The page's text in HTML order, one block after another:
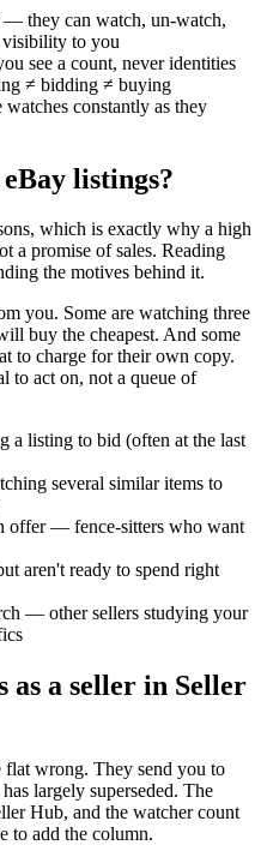
— they can watch, un-watch,
visibility to you
see a count, never identities
≠ bidding ≠ buying
constantly as they
listings?
which is exactly why a high
a promise of sales. Reading
the motives behind it.
you. Some are watching three
buy the cheapest. And some
to charge for their own copy.
to act on, not a queue of
a listing to bid (often at the last
several similar items to
offer — fence-sitters who want
aren't ready to spend right
— other sellers studying your
as a seller in Seller
flat wrong. They send you to
largely superseded. The
Hub, and the watcher count
to add the column.